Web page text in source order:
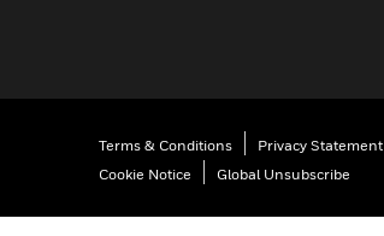
Terms & Conditions Privacy Statement
Cookie Notice
Global Unsubscribe